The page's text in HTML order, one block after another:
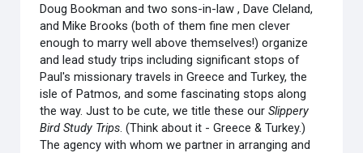
Doug Bookman and two sons-in-law , Dave Cleland,
and Mike Brooks (both of them fine men clever
enough to marry well above themselves!) organize
and lead study trips including significant stops of
Paul's missionary travels in Greece and Turkey, the
isle of Patmos, and some fascinating stops along
the way. Just to be cute, we title these ourSlippery
Bird Study Trips. (Think about it - Greece & Turkey.)
The agency with whom we partner in arranging and